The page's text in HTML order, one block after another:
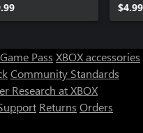
$4.99
Pass XBOX accessories
Community Standards
Research at XBOX
Returns Orders